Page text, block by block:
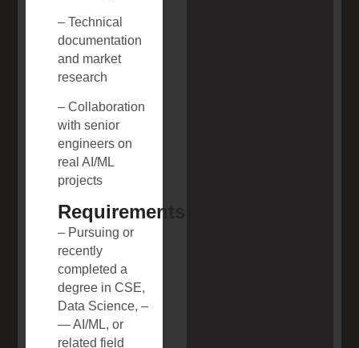
– Technical
documentation
and market
research
– Collaboration
with senior
engineers on
real AI/ML
projects
Requirements
– Pursuing or
recently
completed a
degree in CSE,
Data Science, –
— AI/ML, or
related field